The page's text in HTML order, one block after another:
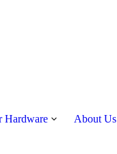
Hardware About Us